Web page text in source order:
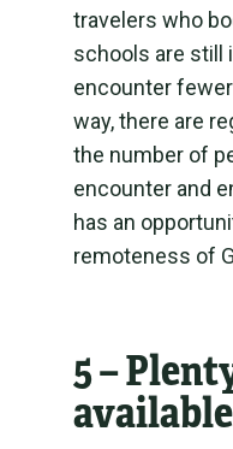
travelers who
schools are still
encounter
way, there are
the number of
encounter and
has an
remoteness of
5 –